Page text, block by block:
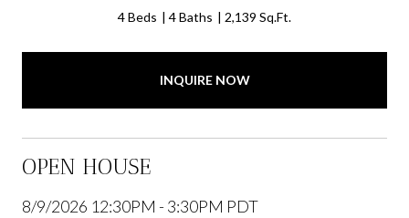
4 Beds 4 Baths 2,139 Sq.Ft.
INQUIRE NOW
OPEN HOUSE
8/9/2026 12:30PM - 3:30PM PDT